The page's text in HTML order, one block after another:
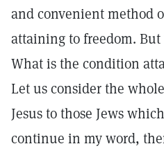
and convenient method
attaining to freedom.
What is the condition
Let us consider the
Jesus to those Jews
continue in my word,